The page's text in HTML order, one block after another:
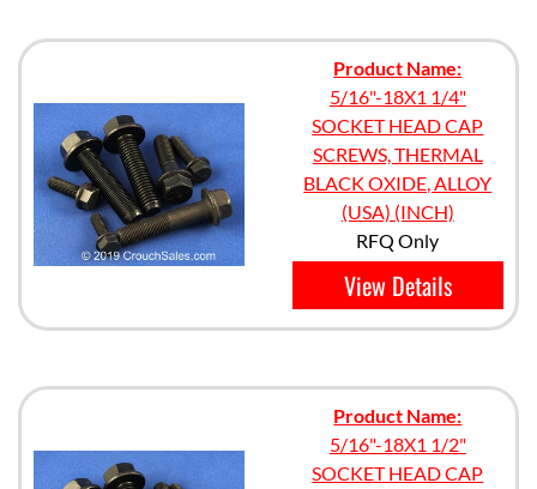
Product Name:
5/16"-18X1 1/4"
SOCKET HEAD CAP
SCREWS, THERMAL
BLACK OXIDE, ALLOY
(USA) (INCH)
RFQ Only
View Details
Product Name:
5/16"-18X1 1/2"
SOCKET HEAD CAP